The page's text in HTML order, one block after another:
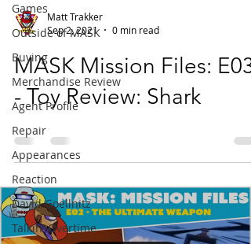
Games
Outside of MASK
Buying
Merchandise Review
Agent Profile
Repair
Appearances
Reaction
David Goellnitz
Talkin' Overtime
Matt Trakker
Sep 2, 2021
0 min read
MASK Mission Files: E03
- Toy Review: Shark